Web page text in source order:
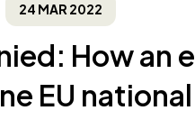
24 MAR 2022
How an
EU